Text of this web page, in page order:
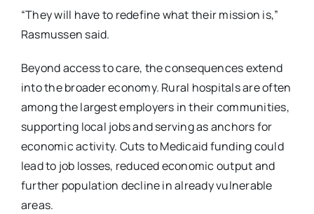
“They will have to redefine what their mission is,”
Rasmussen said.
Beyond access to care, the consequences extend
into the broader economy. Rural hospitals areoften
among the largest employers in their communities,
supporting local jobs and serving asanchors for
economic activity. Cuts to Medicaid funding could
lead to job losses, reducedeconomic output and
further population decline in already vulnerable
areas.